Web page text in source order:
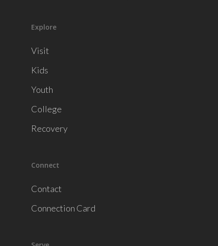
Explore
Visit
Kids
Youth
College
Recovery
Connect
Contact
Connection Card